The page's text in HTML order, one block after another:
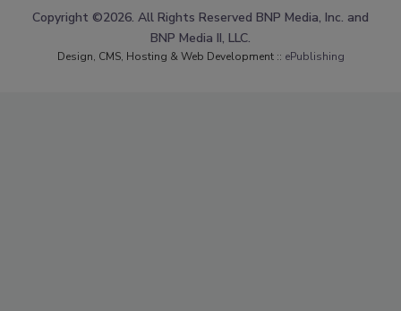
Copyright ©2026. All Rights Reserved BNP Media, Inc. and
BNP Media II, LLC.
Design, CMS, Hosting & Web Development :: ePublishing